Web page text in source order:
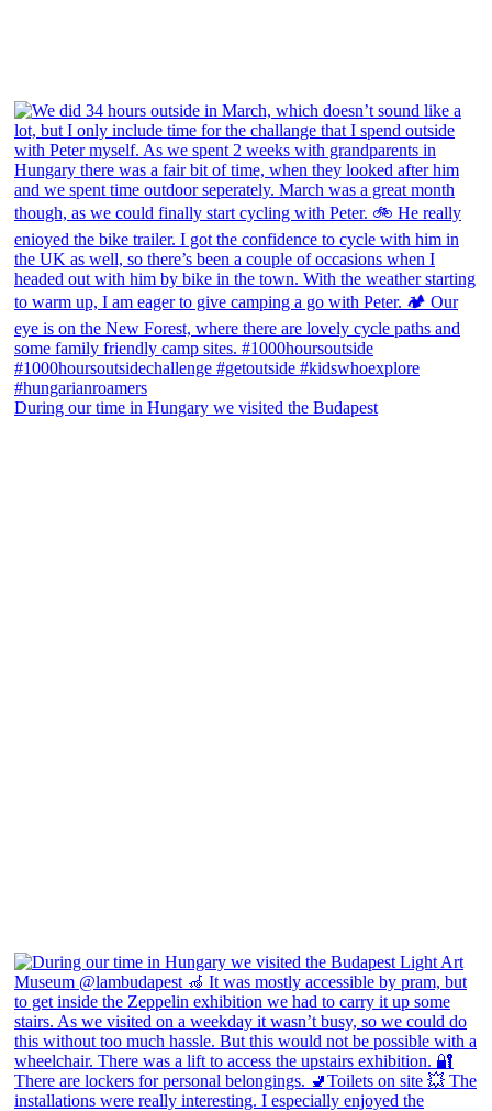
During our time in Hungary we visited the Budapest